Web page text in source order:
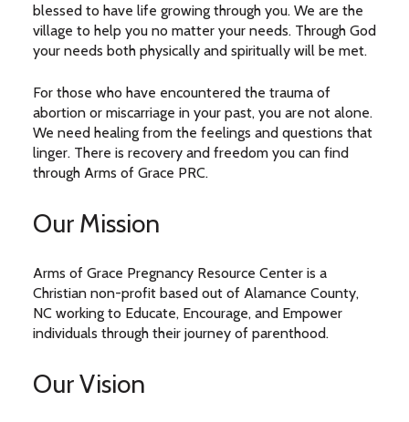
blessed to have life growing through you. We are the
village to help you no matter your needs. Through God
your needs both physically and spiritually will be met.
For those who have encountered the trauma of
abortion or miscarriage in your past, you are not alone.
We need healing from the feelings and questions that
linger. There is recovery and freedom you can find
through Arms of Grace PRC.
Our Mission
Arms of Grace Pregnancy Resource Center is a
Christian non-profit based out of Alamance County,
NC working to Educate, Encourage, and Empower
individuals through their journey of parenthood.
Our Vision